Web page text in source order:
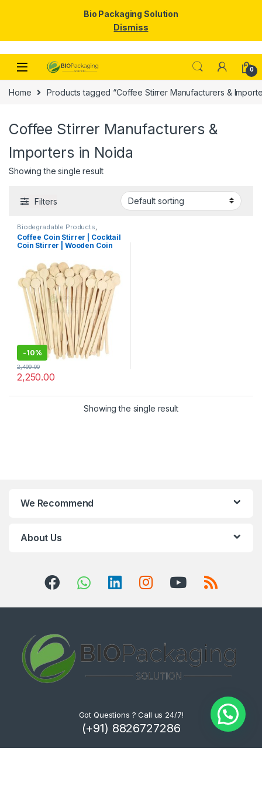
Skip to navigation
Skip to content
0
Home Products tagged “Coffee Stirrer Manufacturers &
Coffee Stirrer Manufacturers &
Importers in Noida
Showing the single result
Filters
Biodegradable Products
Disposable Wooden Cutlery,Top
Selling, Uncategorized ,Wooden
Coffee Stirrer
Coffee Coin Stirrer | Cocktail
Coin Stirrer | Wooden Coin
Importer in India, Coin
Stirrer
-10%
2,250.00
2,499.00
Showing the single result
We Recommend
About Us
Got Questions ? Call us 24/7!
(+91) 8826727286
Bio Packaging Solution
Dismiss